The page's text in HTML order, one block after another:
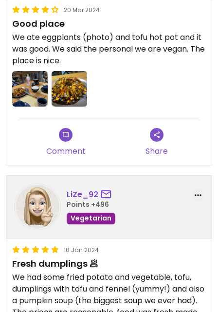
20 Mar 2024
Good place
We ate eggplants (photo) and tofu hot pot and it
was good. We said the personal we are vegan. The
place is nice.
Comment Share
LiZe_92
Points +496
Vegetarian
10 Jan 2024
Fresh dumplings 🥟
We had some fried potato and vegetable, tofu,
dumplings with tofu and fennel (yummy!) and also
a pumpkin soup (the biggest soup we ever had).